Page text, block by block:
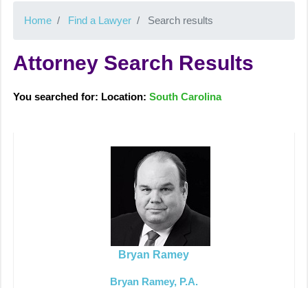
Home Find a Lawyer Search results
Attorney Search Results
You searched for: Location:South Carolina
Bryan Ramey
Bryan Ramey, P.A.